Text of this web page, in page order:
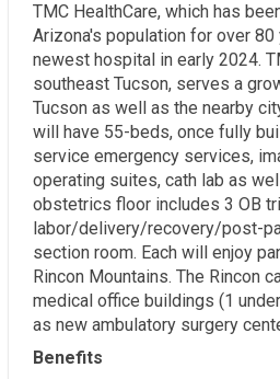
TMC HealthCare, which has
Arizona's population for over
newest hospital in early 2024.
southeast Tucson, serves a
Tucson as well as the nearby
will have 55-beds, once fully
service emergency services,
operating suites, cath lab as
obstetrics floor includes 3 OB
labor/delivery/recovery/post-
section room. Each will enjoy
Rincon Mountains. The Rincon
medical office buildings (1
as new ambulatory surgery
Benefits